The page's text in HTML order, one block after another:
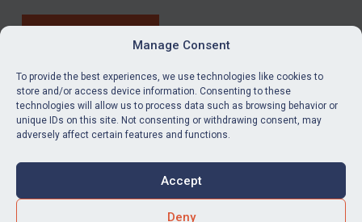
Manage Consent
To provide the best experiences, we use technologies like cookies to
store and/or access device information. Consenting to these
technologies will allow us to process data such as browsing behavior or
unique IDs on this site. Not consenting or withdrawing consent, may
adversely affect certain features and functions.
Accept
Deny
LinkedInEmail
Accessibility